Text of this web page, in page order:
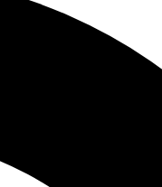
JOIN